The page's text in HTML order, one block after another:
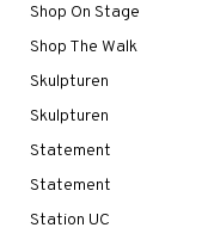
Shop On Stage
Shop The Walk
Skulpturen
Skulpturen
Statement
Statement
Station UC